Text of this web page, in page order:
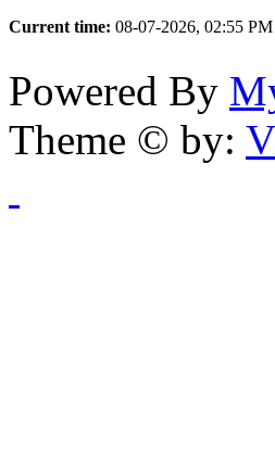
Current time: 08-07-2026, 02:55 PM
Powered By
Theme © by: